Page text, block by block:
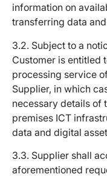
information on
transferring data
3.2. Subject to a
Customer is entitled
processing service
Supplier, in which
necessary details of
premises ICT
data and digital
3.3. Supplier shall
aforementioned